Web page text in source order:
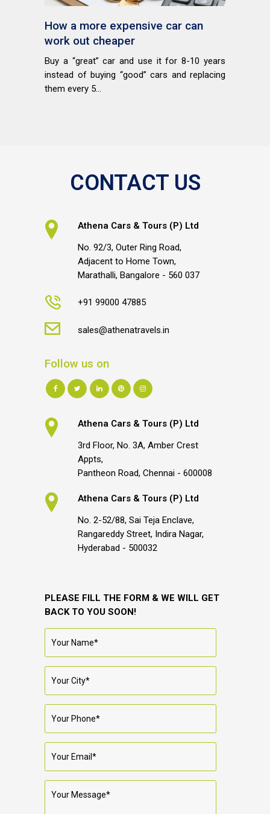
How a more expensive car can
work out cheaper
Buy a “great” car and use it for 8-10 years
instead of buying “good” cars and replacing
them every 5...
CONTACT US
Athena Cars & Tours (P) Ltd
No. 92/3, Outer Ring Road,
Adjacent to Home Town,
Marathalli, Bangalore - 560 037
+91 99000 47885
sales@athenatravels.in
Follow us on
Athena Cars & Tours (P) Ltd
3rd Floor, No. 3A, Amber Crest
Appts,
Pantheon Road, Chennai - 600008
Athena Cars & Tours (P) Ltd
No. 2-52/88, Sai Teja Enclave,
Rangareddy Street, Indira Nagar,
Hyderabad - 500032
PLEASE FILL THE FORM & WE WILL GET
BACK TO YOU SOON!